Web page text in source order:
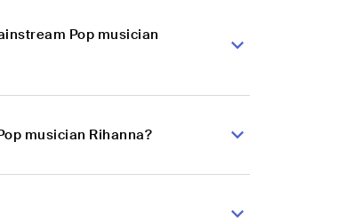
Pop musician
musician Rihanna?